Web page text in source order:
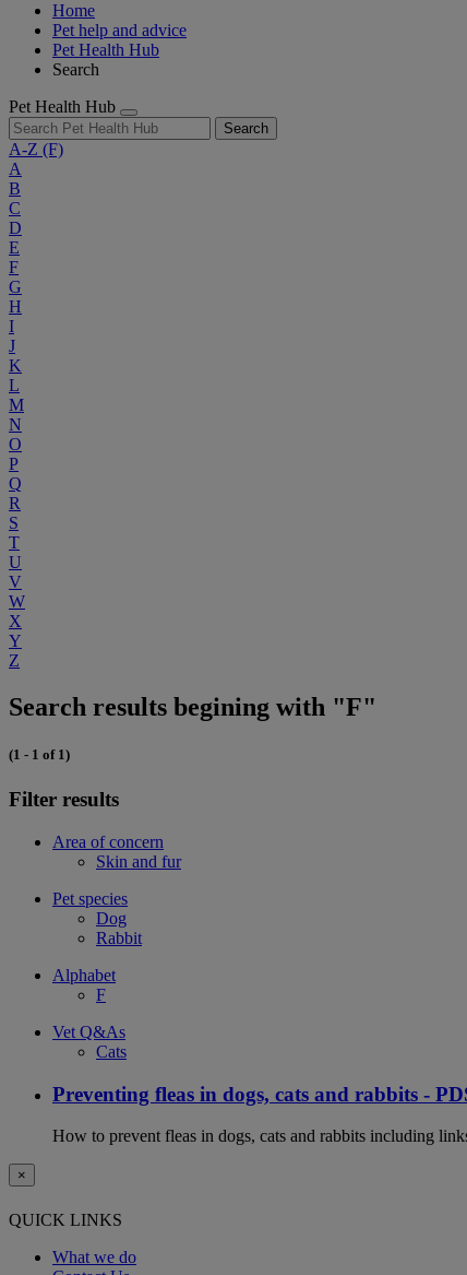
Home
Pet help and advice
Pet Health Hub
Search
Pet Health Hub
Search
A-Z (F)
A
B
C
D
E
F
G
H
I
J
K
L
M
N
O
P
Q
R
S
T
U
V
W
X
Y
Z
Search results begining with "F"
(1 - 1 of 1)
Filter results
Area of concern
Skin and fur
Pet species
Dog
Rabbit
Alphabet
F
Vet Q&As
Cats
Preventing fleas in dogs, cats and rabbits -
How to prevent fleas in dogs, cats and rabbits including
×
QUICK LINKS
What we do